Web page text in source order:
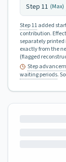
Step 11 (Max)
Step 11added
contribution.
separately printed
exactly from the
(flagged
Step
waiting periods.